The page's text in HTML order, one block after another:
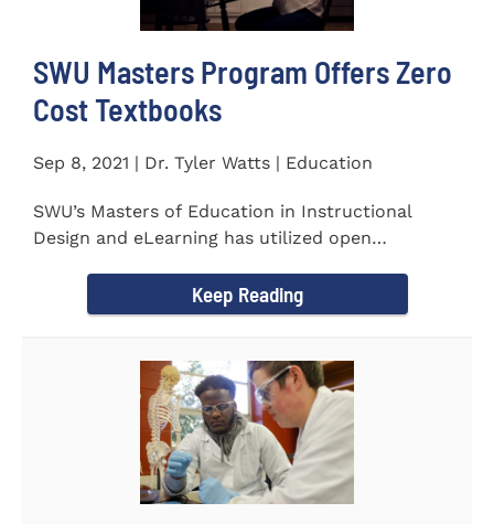
SWU Masters Program Offers Zero
Cost Textbooks
Sep 8, 2021 | Dr. Tyler Watts | Education
SWU’s Masters of Education in Instructional
Design and eLearning has utilized open
Keep Reading